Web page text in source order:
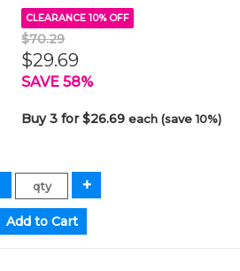
CLEARANCE 10% OFF
$70.29
$29.69
SAVE 58%
Buy 3 for $26.69each (save 10%)